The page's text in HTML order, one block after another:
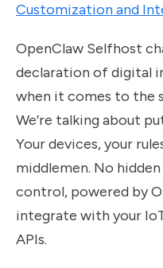
Customization and
OpenClaw Selfhost
declaration of digital
when it comes to the
We’re talking about
Your devices, your
middlemen. No
control, powered by
integrate with your
APIs.